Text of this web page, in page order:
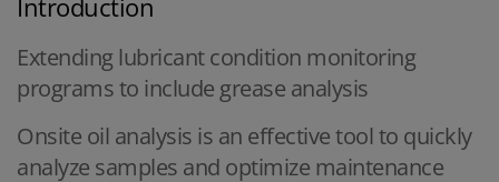
Introduction
Extending lubricant condition monitoring
programs to include grease analysis
Onsite oil analysis is an effective tool to quickly
analyze samples and optimize maintenance